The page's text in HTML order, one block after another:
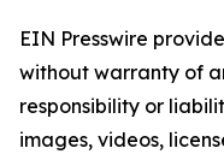
EIN Presswire
without warranty of
responsibility or
images, videos,